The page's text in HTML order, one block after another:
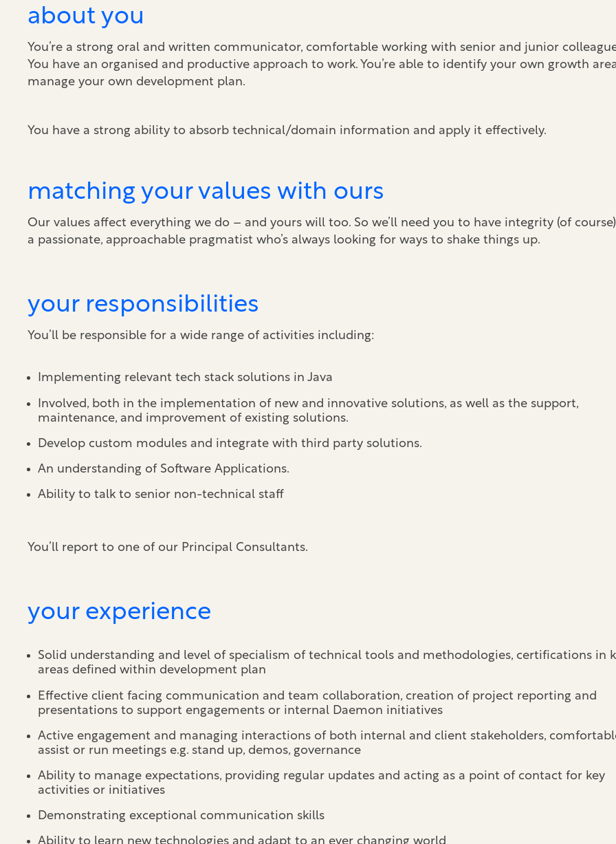
about you
You’re a strong oral and written communicator, comfortable working with senior and junior
You have an organised and productive approach to work. You’re able to identify your own growth
manage your own development plan.
You have a strong ability to absorb technical/domain information and apply it effectively.
matching your values with ours
Our values affect everything we do – and yours will too. So we’ll need you to have integrity (of
a passionate, approachable pragmatist who’s always looking for ways to shake things up.
your responsibilities
You’ll be responsible for a wide range of activities including:
Implementing relevant tech stack solutions in Java
Involved, both in the implementation of new and innovative solutions, as well as the support,
maintenance, and improvement of existing solutions.
Develop custom modules and integrate with third party solutions.
An understanding of Software Applications.
Ability to talk to senior non-technical staff
You’ll report to one of our Principal Consultants.
your experience
Solid understanding and level of specialism of technical tools and methodologies, certifications in
areas defined within development plan
Effective client facing communication and team collaboration, creation of project reporting and
presentations to support engagements or internal Daemon initiatives
Active engagement and managing interactions of both internal and client stakeholders,
assist or run meetings e.g. stand up, demos, governance
Ability to manage expectations, providing regular updates and acting as a point of contact for key
activities or initiatives
Demonstrating exceptional communication skills